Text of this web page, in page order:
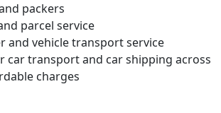
packers
parcel service
and vehicle transport service
car transport and car shipping across
charges